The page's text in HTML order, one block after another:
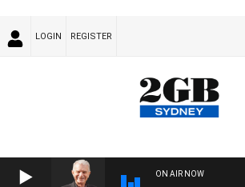
LOGIN REGISTER
ON AIR NOW